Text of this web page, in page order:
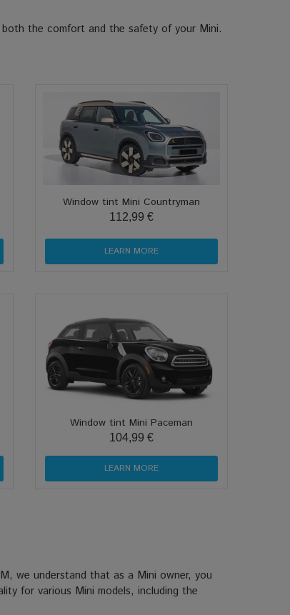
the comfort and the safety of your Mini.
Window tint Mini Countryman
112,99 €
LEARN MORE
Window tint Mini Paceman
104,99 €
LEARN MORE
we understand that as a Mini owner, you
for various Mini models, including the